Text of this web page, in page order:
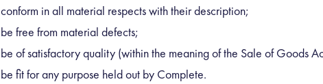
conform in all material respects with their description;
be free from material defects;
be of satisfactory quality (within the meaning of the Sale of Goods
be fit for any purpose held out by Complete.